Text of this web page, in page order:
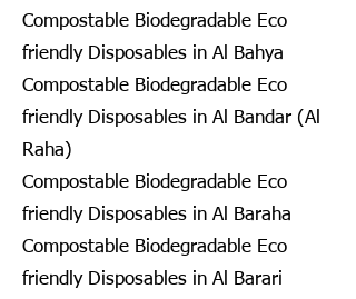
Compostable Biodegradable Eco
friendly Disposables in Al Bahya
Compostable Biodegradable Eco
friendly Disposables in Al Bandar (Al
Raha)
Compostable Biodegradable Eco
friendly Disposables in Al Baraha
Compostable Biodegradable Eco
friendly Disposables in Al Barari